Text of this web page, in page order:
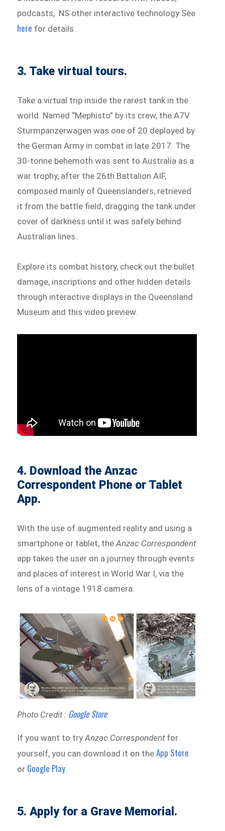
podcasts, NS other interactive technology See
here for details.
3. Take virtual tours.
Take a virtual trip inside the rarest tank in the
world. Named “Mephisto” by its crew, the A7V
Sturmpanzerwagen was one of 20 deployed by
the German Army in combat in late 2017. The
30-tonne behemoth was sent to Australia as a
war trophy, after the 26th Battalion AIF,
composed mainly of Queenslanders, retrieved
it from the battle field, dragging the tank under
cover of darkness until it was safely behind
Australian lines.
Explore its combat history, check out the bullet
damage, inscriptions and other hidden details
through interactive displays in the Queensland
Museum and this video preview.
4. Download the Anzac
Correspondent Phone or Tablet
App.
With the use of augmented reality and using a
smartphone or tablet, theAnzac Correspondent
app takes the user on a journey through events
and places of interest in World War I, via the
lens of a vintage 1918 camera.
Photo Credit : Google Store
If you want to tryAnzac Correspondentfor
yourself, you can download it on theApp Store
or Google Play.
5. Apply for a Grave Memorial.